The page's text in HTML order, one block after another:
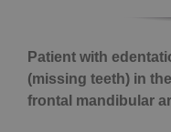
Patient with
(missing teeth) in the
frontal mandibular